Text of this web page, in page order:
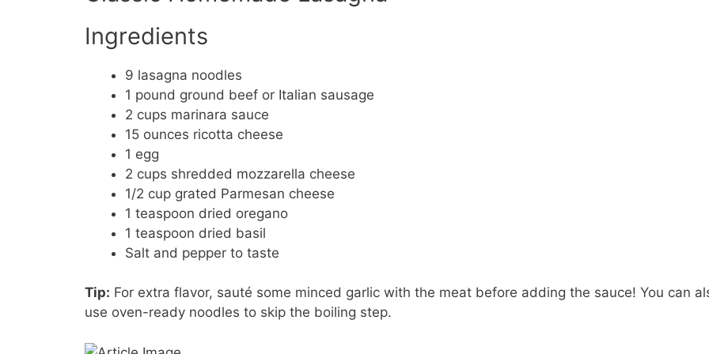
Ingredients
9 lasagna noodles
1 pound ground beef or Italian sausage
2 cups marinara sauce
15 ounces ricotta cheese
1 egg
2 cups shredded mozzarella cheese
1/2 cup grated Parmesan cheese
1 teaspoon dried oregano
1 teaspoon dried basil
Salt and pepper to taste
Tip: For extra flavor, sauté some minced garlic with the meat before adding the sauce! You can
use oven-ready noodles to skip the boiling step.